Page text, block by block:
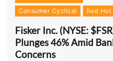
Consumer Cyclical
Red
Fisker Inc. (NYSE:
Plunges 46% Amid
Concerns